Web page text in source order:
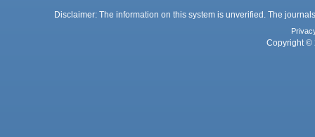
Disclaimer: The information on this system is unverified. The
Copyright ©